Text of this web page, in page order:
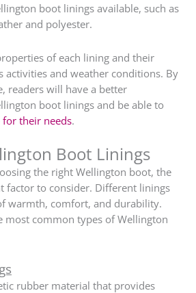
boot linings available, such as
and polyester.
of each lining and their
activities and weather conditions. By
readers will have a better
boot linings and be able to
their needs.
Boot Linings
the right Wellington boot, the
factor to consider. Different linings
warmth, comfort, and durability.
most common types of Wellington
rubber material that provides